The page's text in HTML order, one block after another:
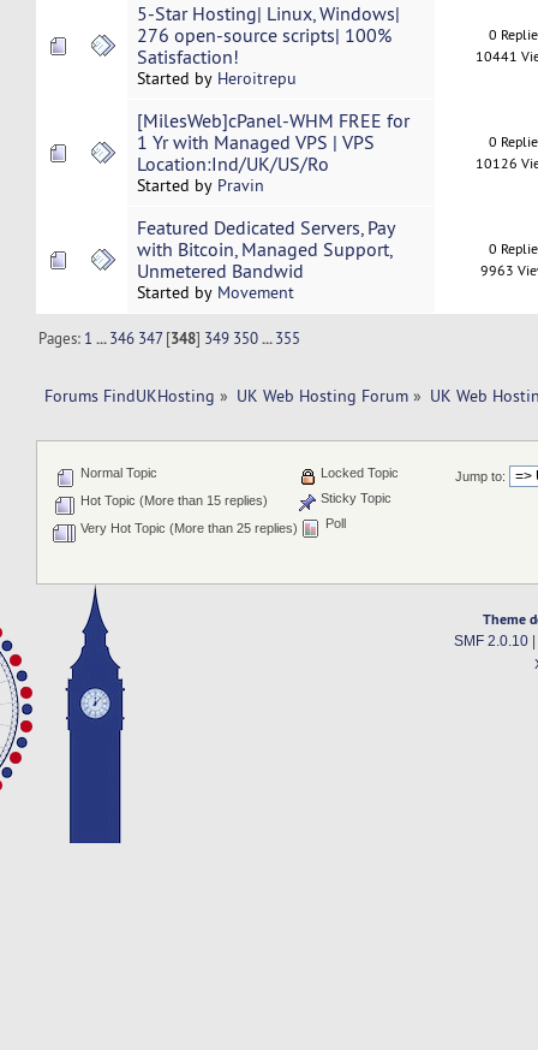
5-Star Hosting| Linux, Windows|
276 open-source scripts| 100%
Satisfaction!
Started by Heroitrepu
0
10441
[MilesWeb]cPanel-WHM FREE for
1 Yr with Managed VPS | VPS
Location:Ind/UK/US/Ro
Started by Pravin
0
10126
Featured Dedicated Servers, Pay
with Bitcoin, Managed Support,
Unmetered Bandwid
Started by Movement
0
9963
Pages: 1 ...346 347[348] 349 350 ...355
Forums FindUKHosting » UK Web Hosting Forum » UK Web
Jump to:
Normal Topic
Hot Topic (More than 15 replies)
Very Hot Topic (More than 25 replies)
Locked Topic
Sticky Topic
Poll
Theme
SMF 2.0.10|